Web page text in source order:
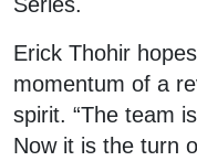
Erick Thohir
momentum of a
spirit. “The team
Now it is the turn